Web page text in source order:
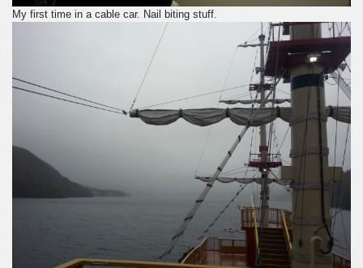
My first time in a cable car. Nail biting stuff.